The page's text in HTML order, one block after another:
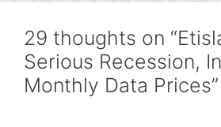
29 thoughts on
Serious Recession,
Monthly Data Prices”